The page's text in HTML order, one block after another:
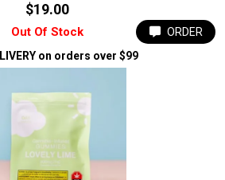
Out Of Stock
$19.00
ORDER
on orders over $99